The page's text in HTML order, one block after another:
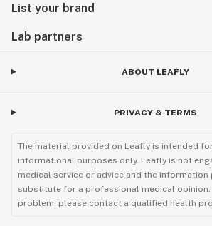
List your brand
Lab partners
ABOUT LEAFLY
PRIVACY & TERMS
The material provided on Leafly is intended
informational purposes only. Leafly is not
medical service or advice and the information
substitute for a professional medical opinion.
problem, please contact a qualified health